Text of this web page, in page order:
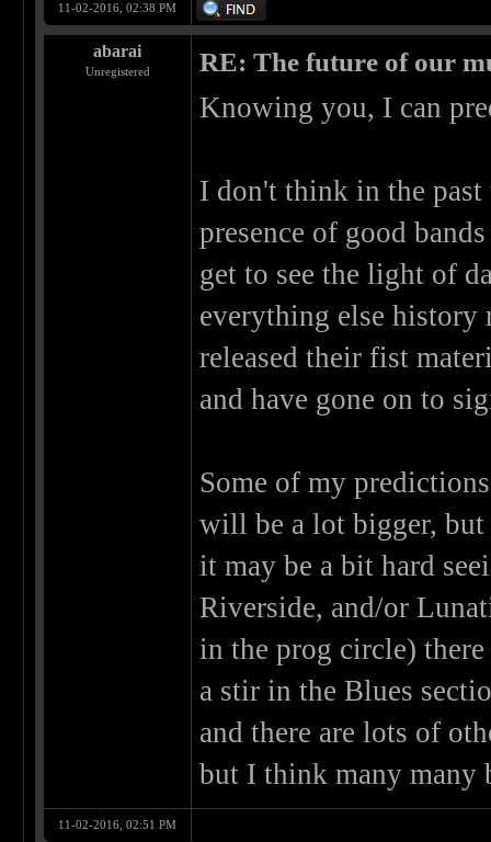
11-02-2016, 02:38 PM
abarai
Unregistered RE: The future of our
Knowing you, I can
I don't think in the past
presence of good
get to see the light of
everything else history
released their fist
and have gone on to
Some of my
will be a lot bigger,
it may be a bit hard
Riverside, and/or
in the prog circle)
a stir in the Blues
and there are lots of
but I think many many
11-02-2016, 02:51 PM